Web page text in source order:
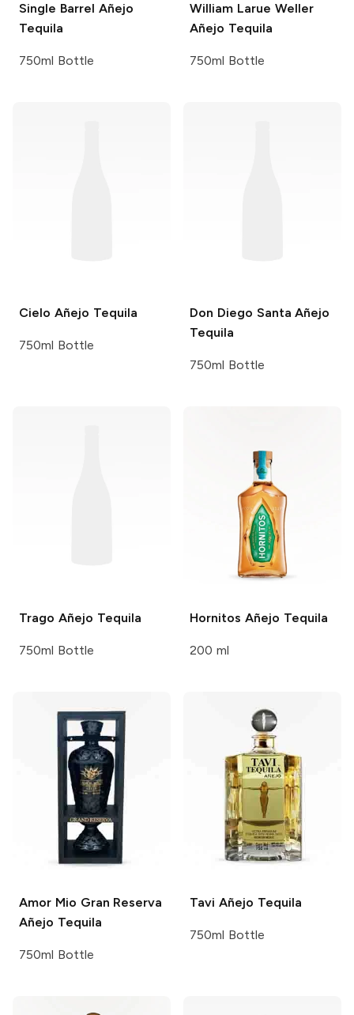
Single Barrel Añejo
Tequila
750ml Bottle
William Larue Weller
Añejo Tequila
750ml Bottle
Cielo Añejo Tequila
750ml Bottle
Don Diego Santa Añejo
Tequila
750ml Bottle
Trago Añejo Tequila
750ml Bottle
Hornitos Añejo Tequila
200 ml
Amor Mio Gran Reserva
Añejo Tequila
750ml Bottle
Tavi Añejo Tequila
750ml Bottle